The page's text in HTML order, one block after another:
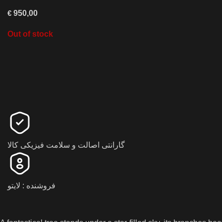
€ 950,00
Out of stock
گارانتی اصالت و سلامت فیزیکی کالا
فروشنده : لایتو